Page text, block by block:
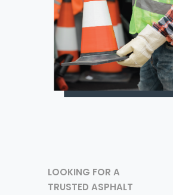
LOOKING FOR A
TRUSTED ASPHALT